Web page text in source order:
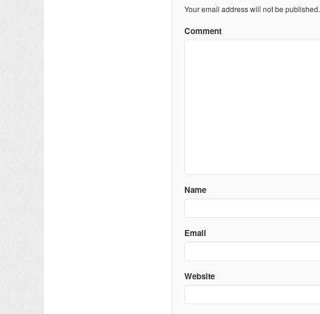
Your email address will not be published.
Comment
Name
Email
Website